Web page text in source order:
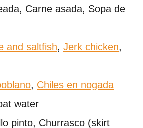
Carne asada, Sopa de
and saltfish, Jerk chicken,
, Chiles en nogada
water
pinto, Churrasco (skirt